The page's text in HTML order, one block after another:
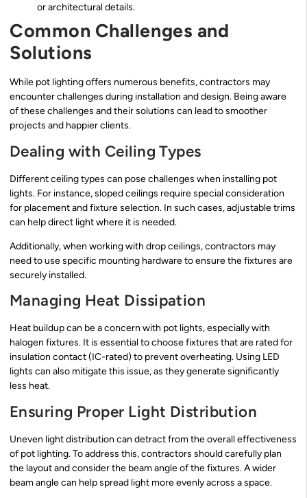
or architectural details.
Common Challenges and
Solutions
While pot lighting offers numerous benefits, contractors may
encounter challenges during installation and design. Being aware
of these challenges and their solutions can lead to smoother
projects and happier clients.
Dealing with Ceiling Types
Different ceiling types can pose challenges when installing pot
lights. For instance, sloped ceilings require special consideration
for placement and fixture selection. In such cases, adjustable trims
can help direct light where it is needed.
Additionally, when working with drop ceilings, contractors may
need to use specific mounting hardware to ensure the fixtures are
securely installed.
Managing Heat Dissipation
Heat buildup can be a concern with pot lights, especially with
halogen fixtures. It is essential to choose fixtures that are rated for
insulation contact (IC-rated) to prevent overheating. Using LED
lights can also mitigate this issue, as they generate significantly
less heat.
Ensuring Proper Light Distribution
Uneven light distribution can detract from the overall effectiveness
of pot lighting. To address this, contractors should carefully plan
the layout and consider the beam angle of the fixtures. A wider
beam angle can help spread light more evenly across a space.